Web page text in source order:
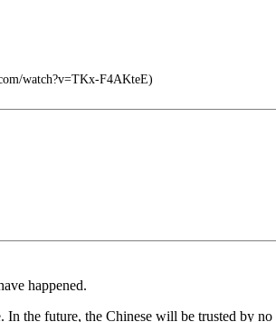
watch?v=TKx-F4AKteE)
happened.
the future, the Chinese will be trusted by